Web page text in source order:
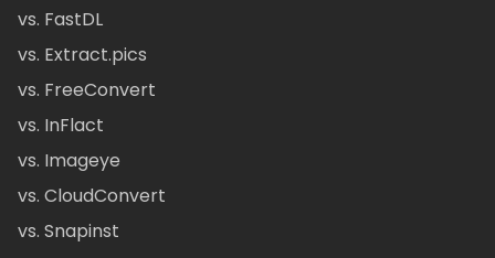
vs. FastDL
vs. Extract.pics
vs. FreeConvert
vs. InFlact
vs. Imageye
vs. CloudConvert
vs. Snapinst